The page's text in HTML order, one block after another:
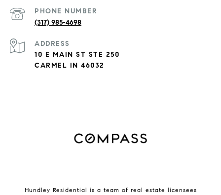
PHONE NUMBER
(317) 985-4698
ADDRESS
10 E MAIN ST STE 250
CARMEL IN 46032
Hundley Residential is a team of real estate licensees